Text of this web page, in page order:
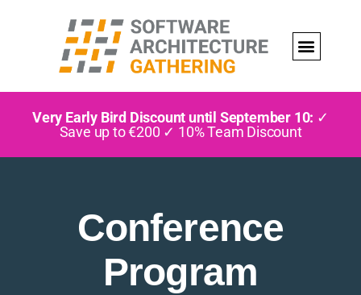
Very Early Bird Discount until September 10: ✓
Save up to €200 ✓ 10% Team Discount
Conference
Program